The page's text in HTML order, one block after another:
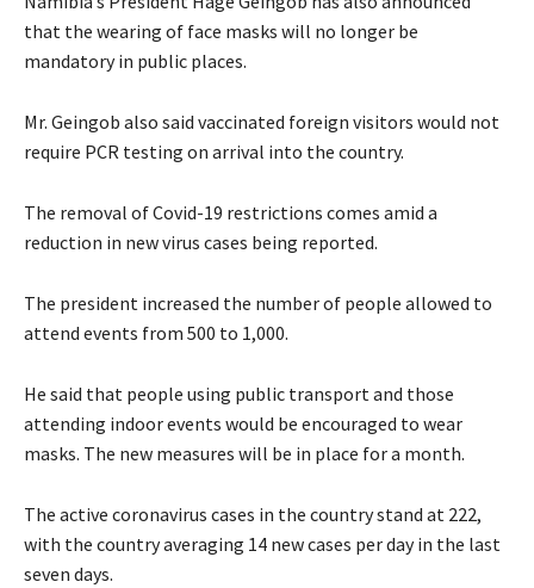
that the wearing of face masks will no longer be
mandatory in public places.
Mr. Geingob also said vaccinated foreign visitors would not
require PCR testing on arrival into the country.
The removal of Covid-19 restrictions comes amid a
reduction in new virus cases being reported.
The president increased the number of people allowed to
attend events from 500 to 1,000.
He said that people using public transport and those
attending indoor events would be encouraged to wear
masks. The new measures will be in place for a month.
The active coronavirus cases in the country stand at 222,
with the country averaging 14 new cases per day in the last
seven days.